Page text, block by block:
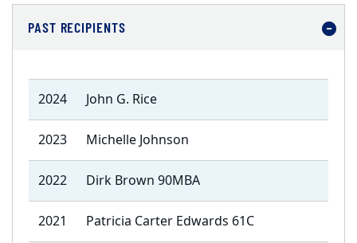
PAST RECIPIENTS
2024 John G. Rice
2023 Michelle Johnson
2022 Dirk Brown 90MBA
2021 Patricia Carter Edwards 61C